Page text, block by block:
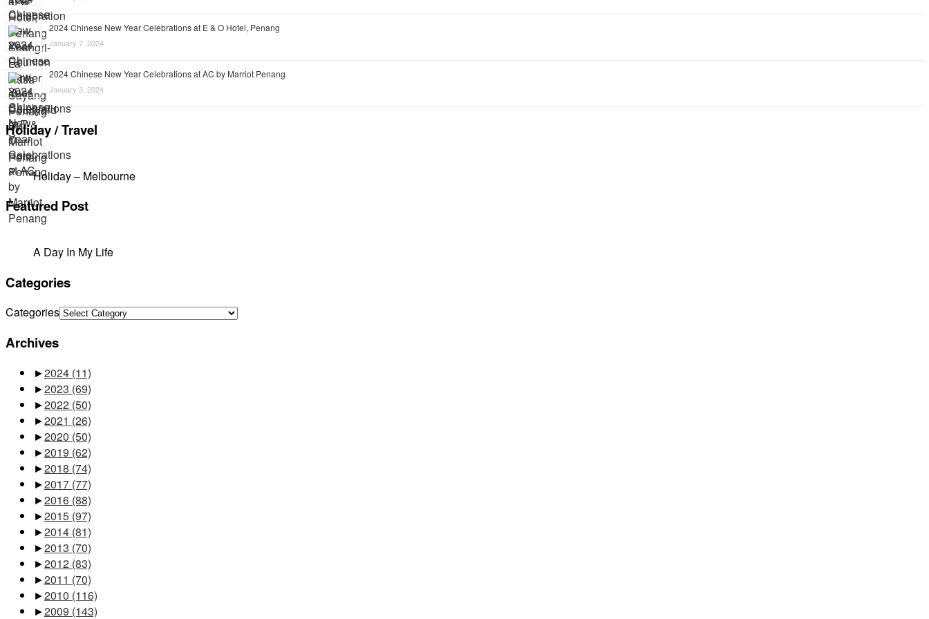
2024 Chinese New Year Celebrations at E & O Hotel, Penang
January 7, 2024
2024 Chinese New Year Celebrations at AC by Marriot Penang
January 3, 2024
Holiday / Travel
Holiday – Melbourne
Featured Post
A Day In My Life
Categories
Categories
Archives
►2024 (11)
►2023 (69)
►2022 (50)
►2021 (26)
►2020 (50)
►2019 (62)
►2018 (74)
►2017 (77)
►2016 (88)
►2015 (97)
►2014 (81)
►2013 (70)
►2012 (83)
►2011 (70)
►2010 (116)
►2009 (143)